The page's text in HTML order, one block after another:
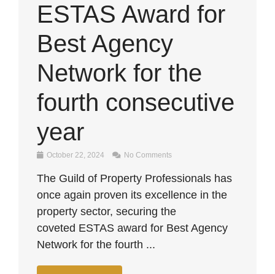
ESTAS Award for
Best Agency
Network for the
fourth consecutive
year
October 22, 2024 No Comments
The Guild of Property Professionals has
once again proven its excellence in the
property sector, securing the
coveted ESTAS award for Best Agency
Network for the fourth ...